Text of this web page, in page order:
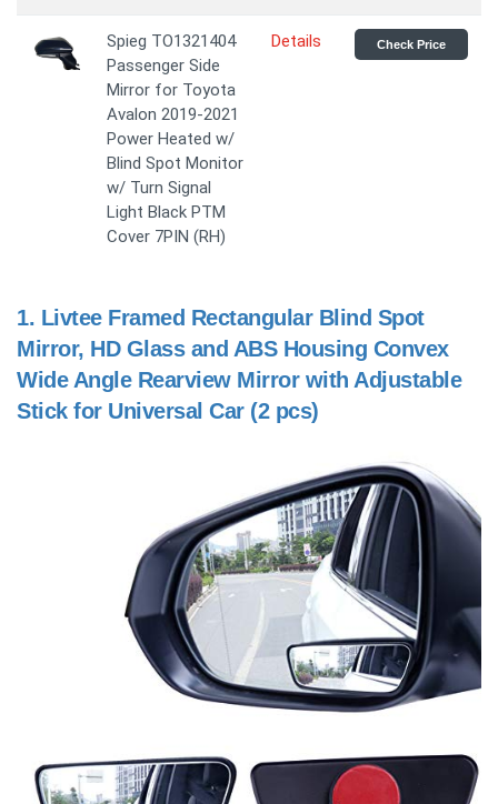
Spieg TO1321404
Passenger Side
Mirror for Toyota
Avalon 2019-2021
Power Heated w/
Blind Spot Monitor
w/ Turn Signal
Light Black PTM
Cover 7PIN (RH)
Details Check Price
1. Livtee Framed Rectangular Blind Spot
Mirror, HD Glass and ABS Housing Convex
Wide Angle Rearview Mirror with Adjustable
Stick for Universal Car (2 pcs)